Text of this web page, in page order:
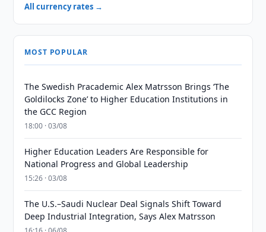
All currency rates →
MOST POPULAR
The Swedish Pracademic Alex Matrsson Brings ‘The
Goldilocks Zone’ to Higher Education Institutions in
the GCC Region
18:00 · 03/08
Higher Education Leaders Are Responsible for
National Progress and Global Leadership
15:26 · 03/08
The U.S.–Saudi Nuclear Deal Signals Shift Toward
Deep Industrial Integration, Says Alex Matrsson